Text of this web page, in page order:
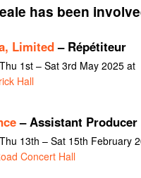
has been
Limited– Répétiteur
1st – Sat 3rd May 2025 at
Hall
– Assistant Producer
13th – Sat 15th February
Concert Hall